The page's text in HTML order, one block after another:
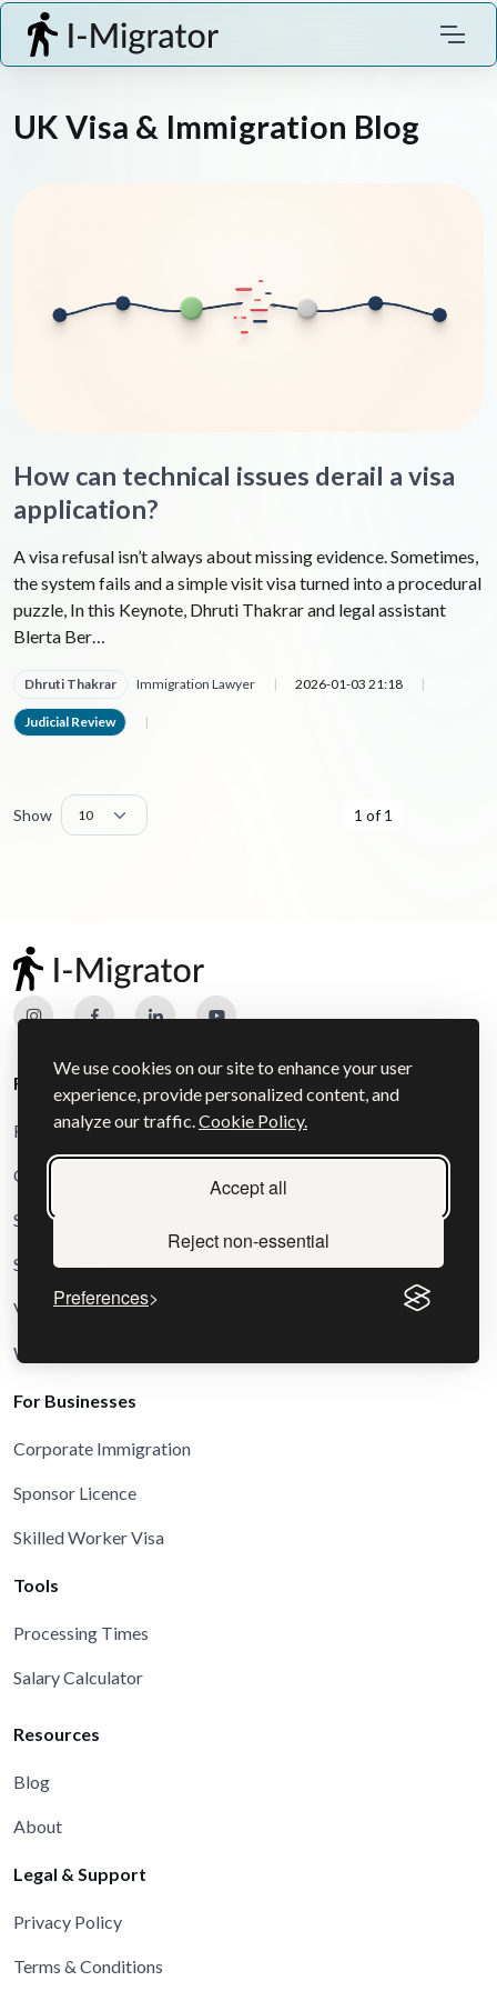
We use cookies on our site to enhance your user
experience, provide personalized content, and
analyze our traffic.Cookie Policy.
Accept all
Reject non-essential
Preferences
UK Visa & Immigration Blog
How can technical issues derail a visa
application?
A visa refusal isn’t always about missing evidence. Sometimes,
the system fails and a simple visit visa turned into a procedural
puzzle, In this Keynote, Dhruti Thakrar and legal assistant
Blerta Ber…
Dhruti Thakrar Immigration Lawyer | 2026-01-03 21:18 |
Judicial Review |
Show 1 of 1
For Individuals
Family and Settlement Visas
Other and Special Route Visas
Schengen Visas
Study Visas
Visit Visas
Work and Business Visas
For Businesses
Corporate Immigration
Sponsor Licence
Skilled Worker Visa
Tools
Processing Times
Salary Calculator
Resources
Blog
About
Legal & Support
Privacy Policy
Terms & Conditions